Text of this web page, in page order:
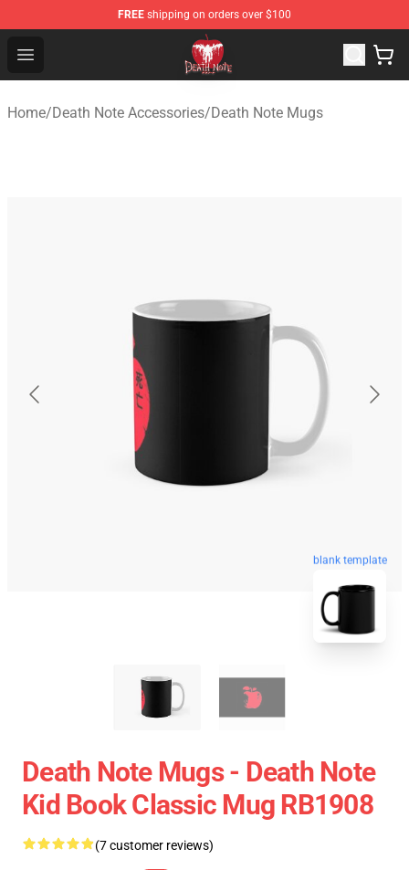
FREE shipping on orders over $100
Open menu
Death Note Store - Official Death Note Merchandise Shop
Home/Death Note Accessories/Death Note Mugs
blank template
Death Note Mugs - Death Note
Kid Book Classic Mug RB1908
(7 customer reviews)